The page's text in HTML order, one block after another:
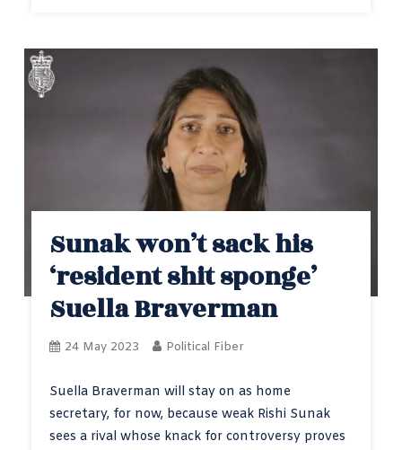
Sunak won’t sack his
‘resident shit sponge’
Suella Braverman
24 May 2023 Political Fiber
Suella Braverman will stay on as home
secretary, for now, because weak Rishi Sunak
sees a rival whose knack for controversy proves